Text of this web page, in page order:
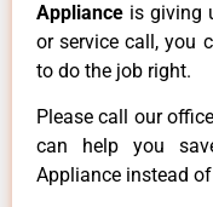
Appliance is giving
or service call, you
to do the job right.
Please call our
can help you
Appliance instead